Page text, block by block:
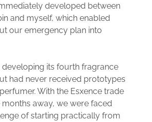
developed between
and myself, which enabled
our emergency plan into
developing its fourth fragrance
had never received prototypes
With the Esxence trade
away, we were faced
of starting practically from